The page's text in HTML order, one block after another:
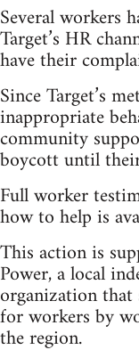
Several workers
Target’s HR
have their
Since Target’s
inappropriate
community
boycott until
Full worker
how to help is
This action is
Power, a local
organization
for workers by
the region.